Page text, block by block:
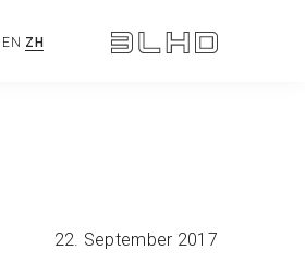
EN ZH
22. September 2017